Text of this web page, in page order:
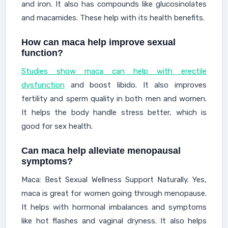
and iron. It also has compounds like glucosinolates
and macamides. These help with its health benefits.
How can maca help improve sexual
function?
Studies show maca can help with erectile
dysfunction and boost libido. It also improves
fertility and sperm quality in both men and women.
It helps the body handle stress better, which is
good for sex health.
Can maca help alleviate menopausal
symptoms?
Maca: Best Sexual Wellness Support Naturally. Yes,
maca is great for women going through menopause.
It helps with hormonal imbalances and symptoms
like hot flashes and vaginal dryness. It also helps